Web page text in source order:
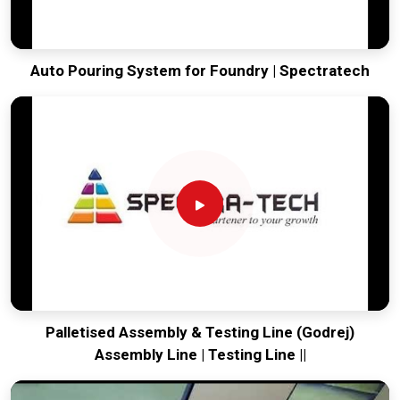
Auto Pouring System for Foundry | Spectratech
Palletised Assembly & Testing Line (Godrej)
Assembly Line | Testing Line ||